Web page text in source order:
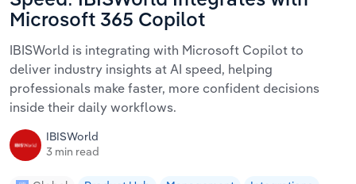
Microsoft 365 Copilot
IBISWorld is integrating with Microsoft Copilot to
deliver industry insights at AI speed, helping
professionals make faster, more confident decisions
inside their daily workflows.
IBISWorld
3 min read